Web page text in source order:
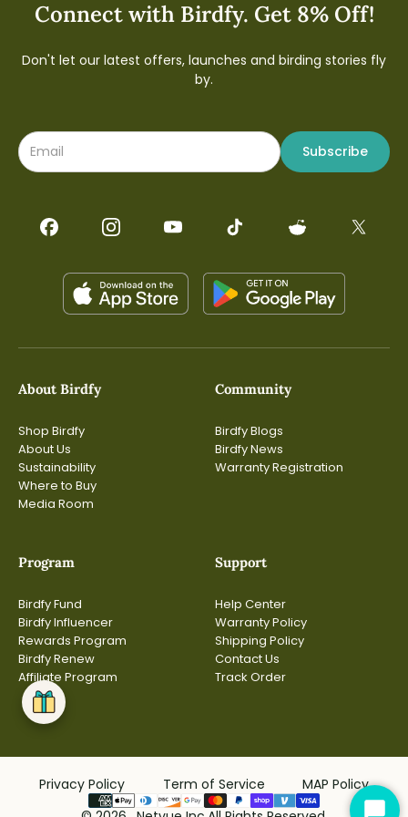
About Birdfy
Shop Birdfy
About Us
Sustainability
Where to Buy
Media Room
Community
Birdfy Blogs
Birdfy News
Warranty Registration
Program
Birdfy Fund
Birdfy Influencer
Rewards Program
Birdfy Renew
Affiliate Program
Support
Help Center
Warranty Policy
Shipping Policy
Contact Us
Track Order
Connect with Birdfy. Get 8% Off!
Don't let our latest offers, launches and birding stories fly
by.
Subscribe
Privacy Policy Term of Service
MAP Policy